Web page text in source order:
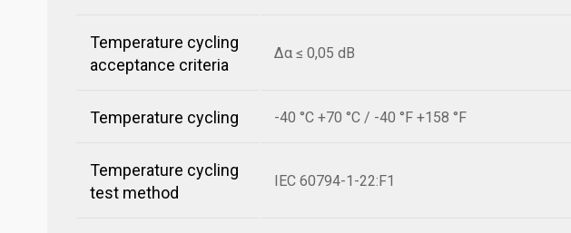
Temperature cycling
acceptance criteria
Δα ≤ 0,05 dB
Temperature cycling -40 °C +70 °C / -40 °F +158 °F
Temperature cycling
test method
IEC 60794-1-22:F1